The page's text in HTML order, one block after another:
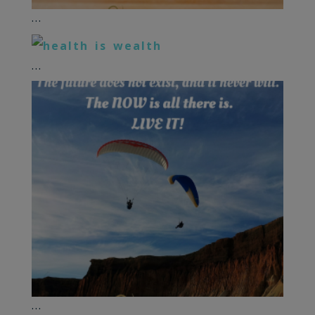
...
...
...